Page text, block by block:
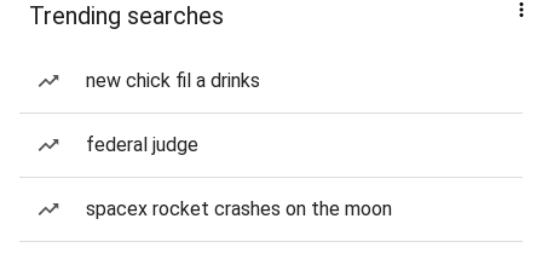
Trending searches
new chick fil a drinks
federal judge
spacex rocket crashes on the moon